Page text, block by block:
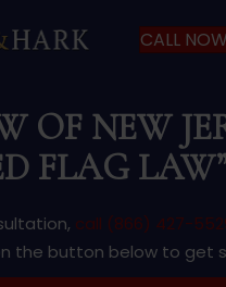
CALL NOW
OF NEW
FLAG
call (866) 427-
the button below to get